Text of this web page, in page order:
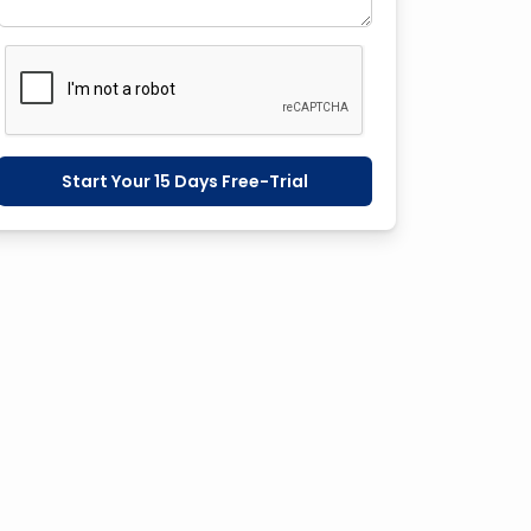
Start Your 15 Days Free-Trial